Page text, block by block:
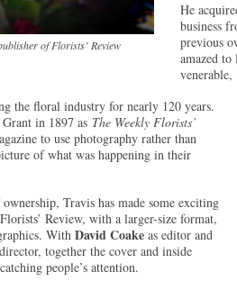
of Florists’ Review
He
business
previous
amazed to
venerable,
the floral industry for nearly 120 years.
in 1897 as The Weekly Florists’
to use photography rather than
of what was happening in their
Travis has made some exciting
Review, with a larger-size format,
With David Coakeas editor and
together the cover and inside
people’s attention.